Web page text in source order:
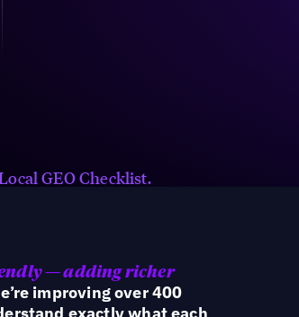
GEO Checklist.
— adding richer
improving over 400
exactly what each